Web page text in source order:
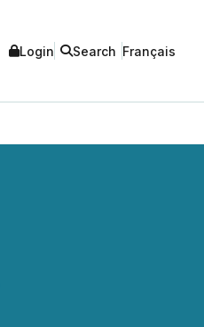
Login Search Français